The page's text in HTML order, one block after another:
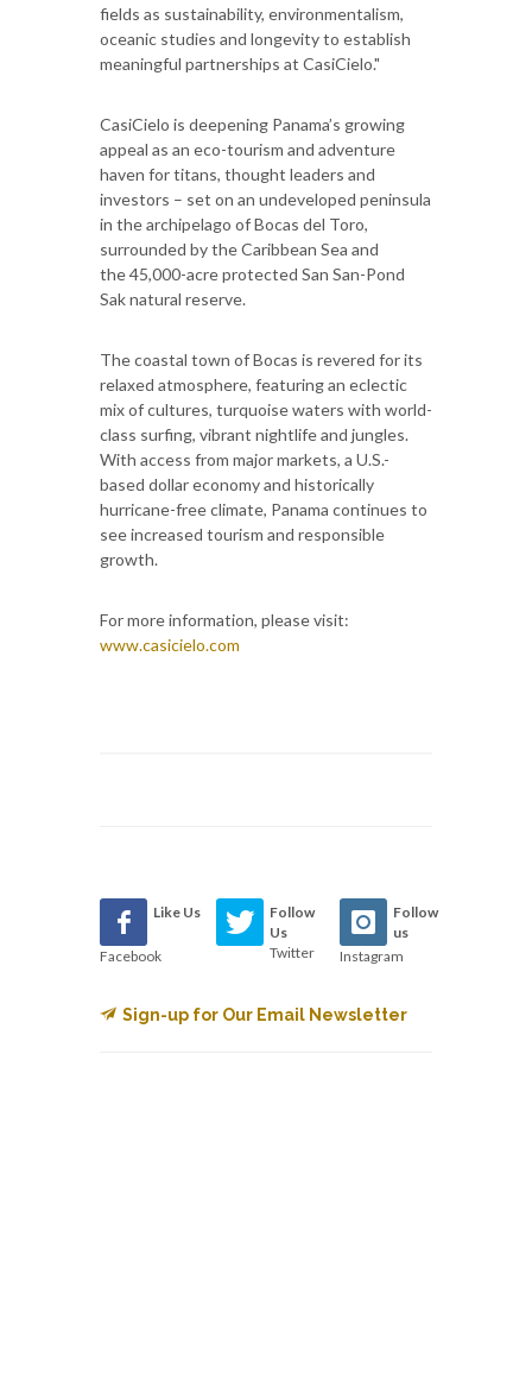
fields as sustainability, environmentalism,
oceanic studies and longevity to establish
meaningful partnerships at CasiCielo."
CasiCielo is deepening Panama’s growing
appeal as an eco-tourism and adventure
haven for titans, thought leaders and
investors – set on an undeveloped peninsula
in the archipelago of Bocas del Toro,
surrounded by the Caribbean Sea and
the 45,000-acre protected San San-Pond
Sak natural reserve.
The coastal town of Bocas is revered for its
relaxed atmosphere, featuring an eclectic
mix of cultures, turquoise waters with world-
class surfing, vibrant nightlife and jungles.
With access from major markets, a U.S.-
based dollar economy and historically
hurricane-free climate, Panama continues to
see increased tourism and responsible
growth.
For more information, please visit:
www.casicielo.com
Like Us
Facebook
Follow
Us
Twitter
Follow
us
Instagram
Sign-up for Our Email Newsletter